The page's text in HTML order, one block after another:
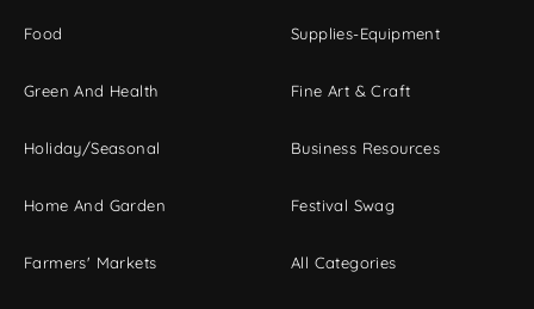
Food
Green And Health
Holiday/Seasonal
Home And Garden
Farmers' Markets
Supplies-Equipment
Fine Art & Craft
Business Resources
Festival Swag
All Categories